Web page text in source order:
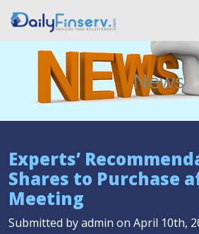
News
Experts’
Shares to Purchase
Meeting
Submitted by admin on April 10th,